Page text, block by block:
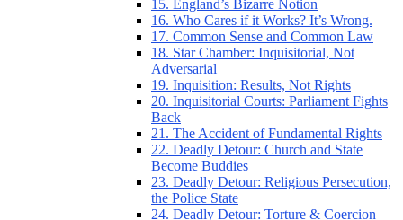
15. England’s Bizarre Notion
16. Who Cares if it Works? It’s Wrong.
17. Common Sense and Common Law
18. Star Chamber: Inquisitorial, Not
Adversarial
19. Inquisition: Results, Not Rights
20. Inquisitorial Courts: Parliament Fights
Back
21. The Accident of Fundamental Rights
22. Deadly Detour: Church and State
Become Buddies
23. Deadly Detour: Religious Persecution,
the Police State
24. Deadly Detour: Torture & Coercion